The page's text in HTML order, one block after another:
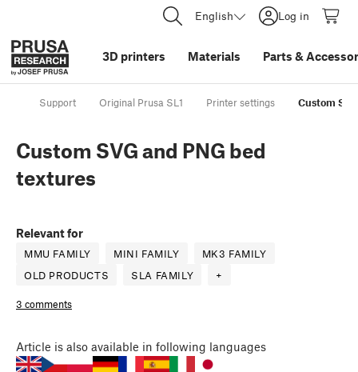
English Log in
3D printers Materials Parts &
Support Original Prusa SL1 Printer settings Custom
Custom SVG and PNG bed
textures
Relevant for
MMU FAMILY MINI FAMILY
MK3 FAMILY
OLD PRODUCTS
SLA FAMILY +
3 comments
Article is also available in following languages